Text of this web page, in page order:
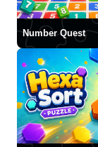
Number Quest